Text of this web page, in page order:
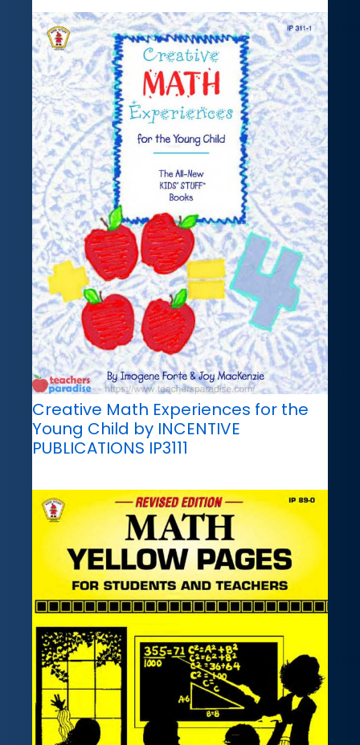
Creative Math Experiences for the
Young Child by INCENTIVE
PUBLICATIONS IP3111